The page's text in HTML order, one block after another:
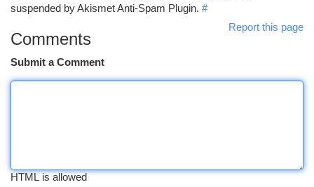
suspended by Akismet Anti-Spam Plugin. #
Report this page
Comments
Submit a Comment
HTML is allowed